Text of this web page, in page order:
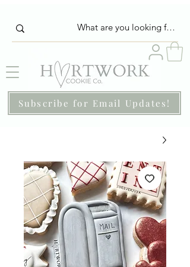
Subscribe for Email Updates!